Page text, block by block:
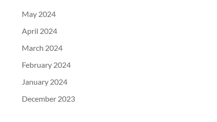
May 2024
April 2024
March 2024
February 2024
January 2024
December 2023